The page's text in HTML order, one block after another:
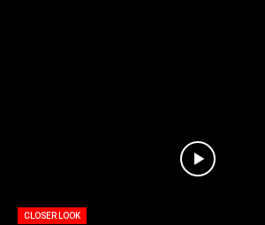
CLOSER LOOK